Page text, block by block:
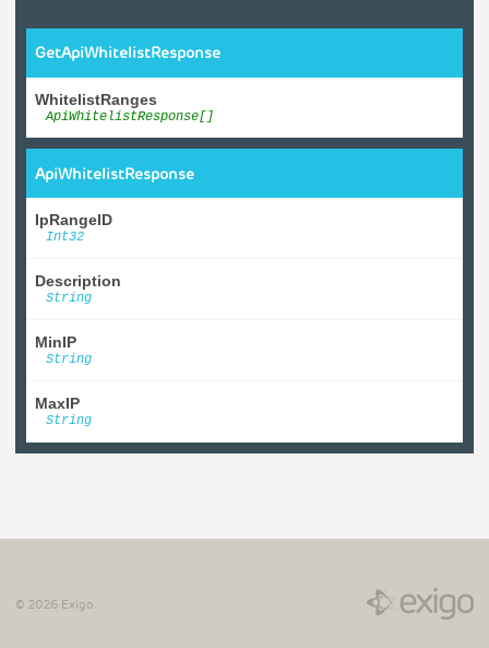
GetApiWhitelistResponse
WhitelistRanges
ApiWhitelistResponse[]
ApiWhitelistResponse
IpRangeID
Int32
Description
String
MinIP
String
MaxIP
String
© 2026 Exigo.